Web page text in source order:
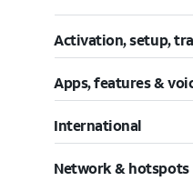
Activation, setup,
Apps, features &
International
Network & hotspots